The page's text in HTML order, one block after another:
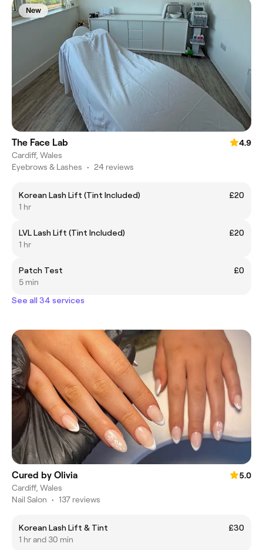
New
The Face Lab
4.9
Cardiff, Wales
Eyebrows & Lashes • 24 reviews
Korean Lash Lift (Tint Included)
£20
1 hr
LVL Lash Lift (Tint Included)
£20
1 hr
Patch Test
£0
5 min
See all 34 services
Cured by Olivia
5.0
Cardiff, Wales
Nail Salon • 137 reviews
Korean Lash Lift & Tint
£30
1 hr and 30 min